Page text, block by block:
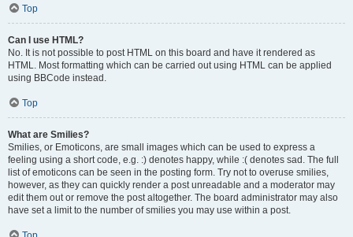
Top
Can I use HTML?
No. It is not possible to post HTML on this board and have it rendered as
HTML. Most formatting which can be carried out using HTML can be applied
using BBCode instead.
Top
What are Smilies?
Smilies, or Emoticons, are small images which can be used to express a
feeling using a short code, e.g. :) denotes happy, while :( denotes sad. The full
list of emoticons can be seen in the posting form. Try not to overuse smilies,
however, as they can quickly render a post unreadable and a moderator may
edit them out or remove the post altogether. The board administrator may also
have set a limit to the number of smilies you may use within a post.